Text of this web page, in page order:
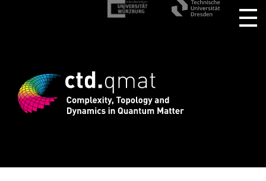
registration for CTD.QMAT26 ends